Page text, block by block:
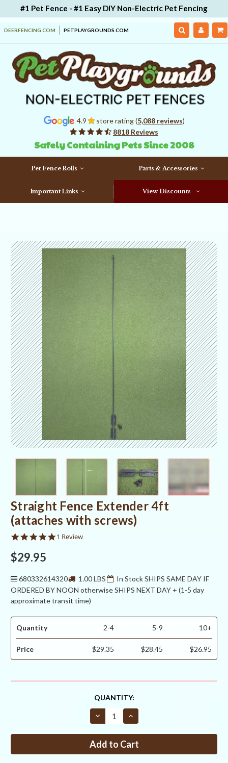
#1 Pet Fence - #1 Easy DIY Non-Electric Pet Fencing
DEERFENCING.COM PETPLAYGROUNDS.COM
4.9 store rating (5,088 reviews)
8818 Reviews
Safely Containing Pets Since 2008
Pet Fence Rolls Parts & Accessories
Important Links View Discounts
Straight Fence Extender 4ft
(attaches with screws)
5.0
1 Review
$29.95
680332614320 1.00 LBS
In Stock SHIPS SAME DAY IF
ORDERED BY NOON otherwise SHIPS NEXT DAY + (1-5 day
approximate transit time)
Quantity 2-4 5-9 10+
Price $29.35 $28.45 $26.95
QUANTITY:
Decrease
Quantity
Straight
Fence
Increase
Quantity
Straight
Fence